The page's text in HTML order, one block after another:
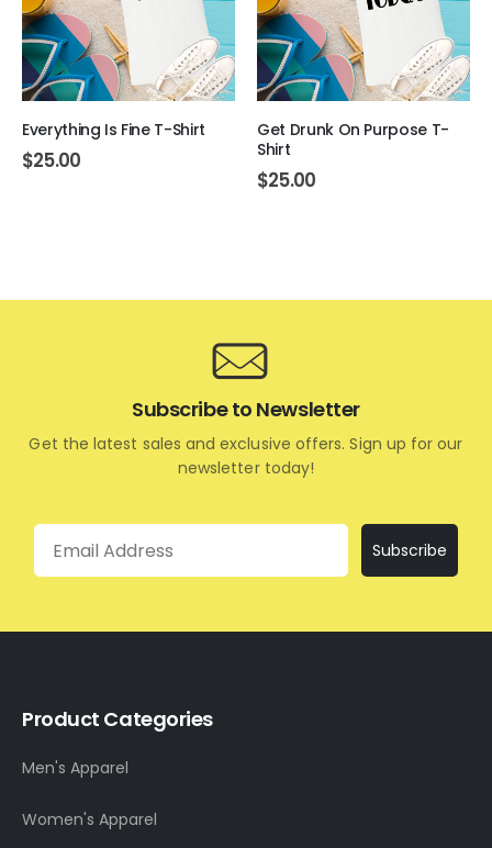
Everything Is Fine T-Shirt
$25.00
Get Drunk On Purpose T-
Shirt
$25.00
Subscribe to Newsletter
Get the latest sales and exclusive offers. Sign up for our
newsletter today!
Email
Subscribe
Product Categories
Men's Apparel
Women's Apparel